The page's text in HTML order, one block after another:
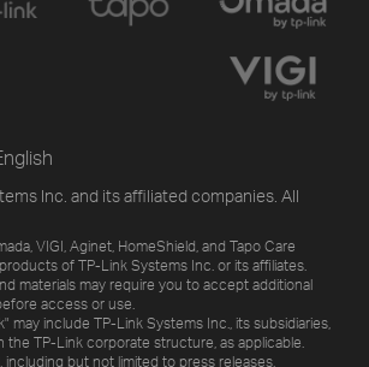
Inc. and its affiliated companies. All
VIGI, Aginet, HomeShield, and Tapo Care
of TP-Link Systems Inc. or its affiliates.
materials may require you to accept additional
access or use.
may include TP-Link Systems Inc., its subsidiaries,
the TP-Link corporate structure, as applicable.
including but not limited to press releases,